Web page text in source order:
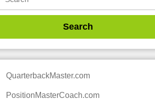
QuarterbackMaster.com
PositionMasterCoach.com